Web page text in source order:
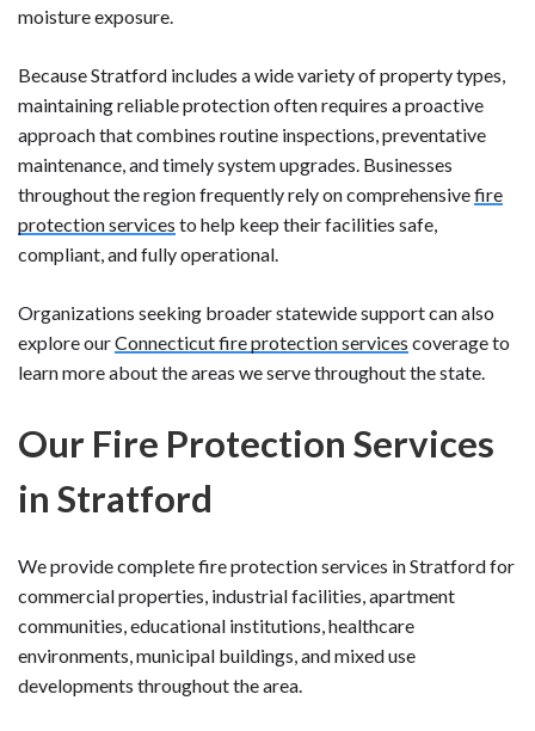
moisture exposure.
Because Stratford includes a wide variety of property types,
maintaining reliable protection often requires a proactive
approach that combines routine inspections, preventative
maintenance, and timely system upgrades. Businesses
throughout the region frequently rely on comprehensivefire
protection services to help keep their facilities safe,
compliant, and fully operational.
Organizations seeking broader statewide support can also
explore ourConnecticut fire protection services coverage to
learn more about the areas we serve throughout the state.
Our Fire Protection Services
in Stratford
We provide complete fire protection services in Stratford for
commercial properties, industrial facilities, apartment
communities, educational institutions, healthcare
environments, municipal buildings, and mixed use
developments throughout the area.